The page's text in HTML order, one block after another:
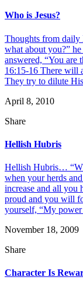
Who is Jesus?
Thoughts from daily
what about you?”
answered, “You are
16:15-16 There will
They try to dilute
April 8, 2010
Share
Hellish Hubris
Hellish Hubris…
when your herds
increase and all you
proud and you will
yourself, “My
November 18, 2009
Share
Character Is